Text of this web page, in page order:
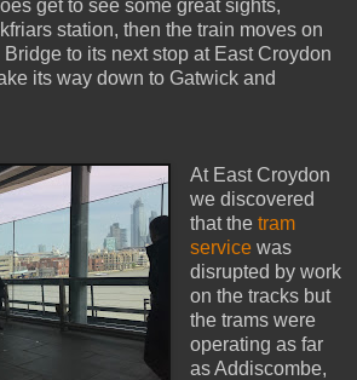
get to see some great sights,
station, then the train moves on
to its next stop at East Croydon
its way down to Gatwick and
At East Croydon
we discovered
that the tram
servicewas
disrupted by work
on the tracks but
the trams were
operating as far
as Addiscombe,